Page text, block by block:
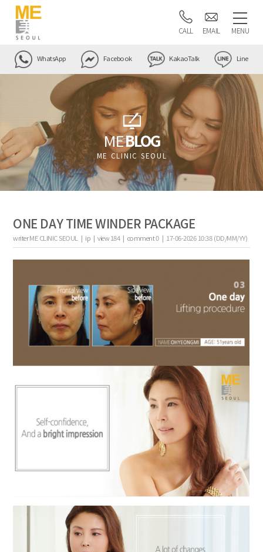
CALL EMAIL MENU
WhatsApp Facebook KakaoTalk Line
MEBLOG
ME CLINIC SEOUL
ONE DAY TIME WINDER PACKAGE
writerME CLINIC SEOUL | ip |view184| comment0| 17-06-2026 10:38 (DD/MM/YY)